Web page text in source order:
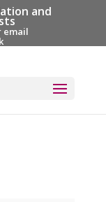
and
email